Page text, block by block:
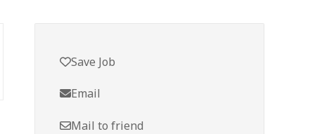
Save Job
Email
Mail to friend